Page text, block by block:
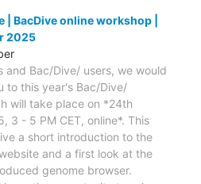
| BacDive online workshop |
2025
and Bac/Dive/ users, we would
to this year's Bac/Dive/
will take place on *24th
3 - 5 PM CET, online*. This
a short introduction to the
and a first look at the
genome browser.